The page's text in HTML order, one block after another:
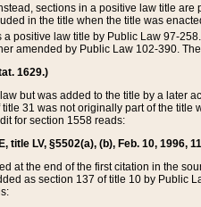
sections in a positive law title are
in the title when the title was
a positive law title by Public Law 97-
amended by Public Law 102-390.
1629.)
but was added to the title by a later
31 was not originally part of the
for section 1558 reads:
title LV, §5502(a), (b), Feb. 10, 1996,
at the end of the first citation in the
as section 137 of title 10 by Public